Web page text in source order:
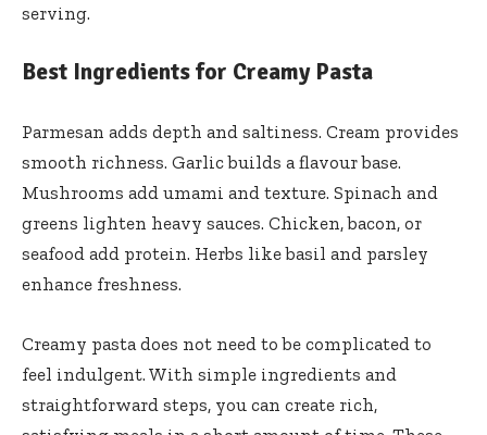
serving.
Best Ingredients for Creamy Pasta
Parmesan adds depth and saltiness. Cream provides
smooth richness. Garlic builds a flavour base.
Mushrooms add umami and texture. Spinach and
greens lighten heavy sauces. Chicken, bacon, or
seafood add protein. Herbs like basil and parsley
enhance freshness.
Creamy pasta does not need to be complicated to
feel indulgent. With simple ingredients and
straightforward steps, you can create rich,